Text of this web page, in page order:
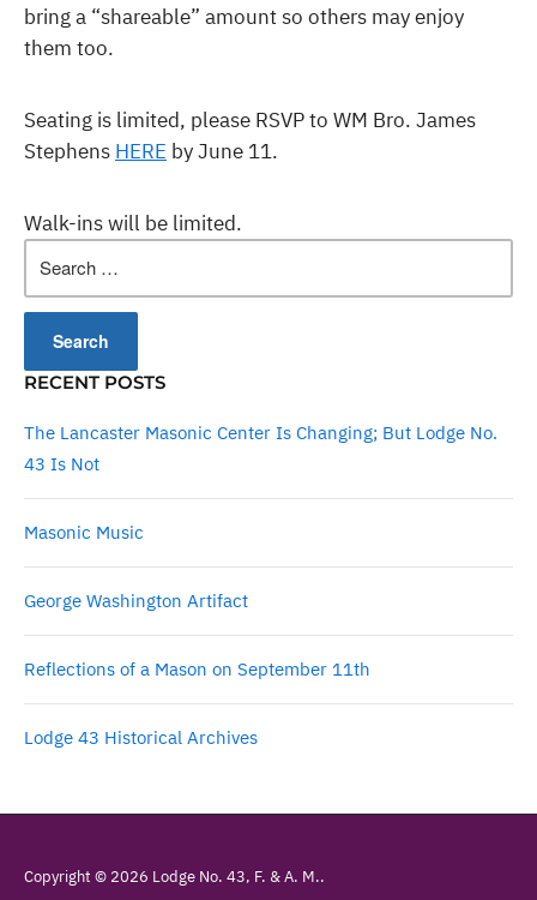
bring a “shareable” amount so others may enjoy
them too.
Seating is limited, please RSVP to WM Bro. James
Stephens HERE by June 11.
Walk-ins will be limited.
for:
RECENT POSTS
The Lancaster Masonic Center Is Changing; But Lodge No.
43 Is Not
Masonic Music
George Washington Artifact
Reflections of a Mason on September 11th
Lodge 43 Historical Archives
Copyright © 2026 Lodge No. 43, F. & A. M..